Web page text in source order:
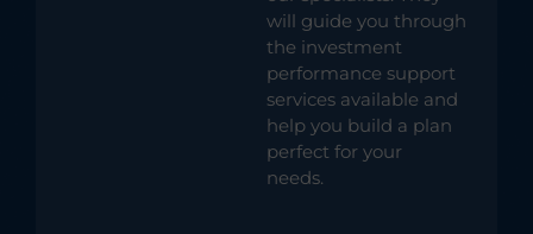
will guide you through
the investment
performance support
services available and
help you build a plan
perfect for your
needs.